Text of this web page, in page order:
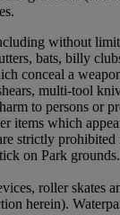
without
bats, billy
conceal a
multi-tool
to persons
items which
strictly
on Park
roller skates
herein).